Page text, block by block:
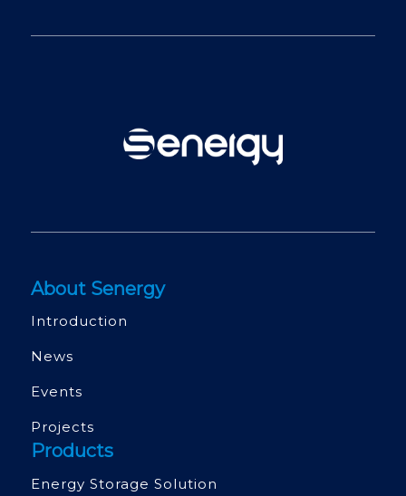
About Senergy
Introduction
News
Events
Projects
Products
Energy Storage Solution